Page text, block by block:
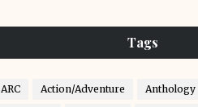
Tags
ARC Action/Adventure Anthology